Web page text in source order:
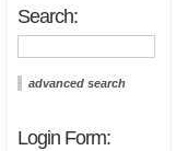
Search:
advanced search
Login Form: